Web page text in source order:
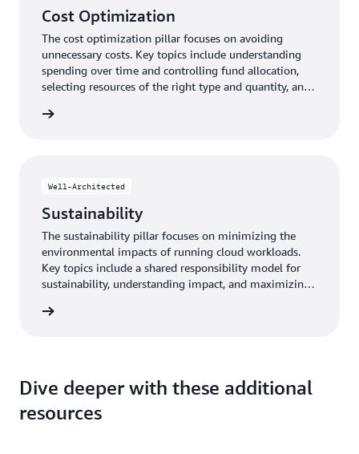
Cost Optimization
The cost optimization pillar focuses on avoiding
unnecessary costs. Key topics include understanding
spending over time and controlling fund allocation,
selecting resources of the right type and quantity, and
Well-Architected
Sustainability
The sustainability pillar focuses on minimizing the
environmental impacts of running cloud workloads.
Key topics include a shared responsibility model for
sustainability, understanding impact, and maximizing
downstream impacts.
Dive deeper with these additional
resources